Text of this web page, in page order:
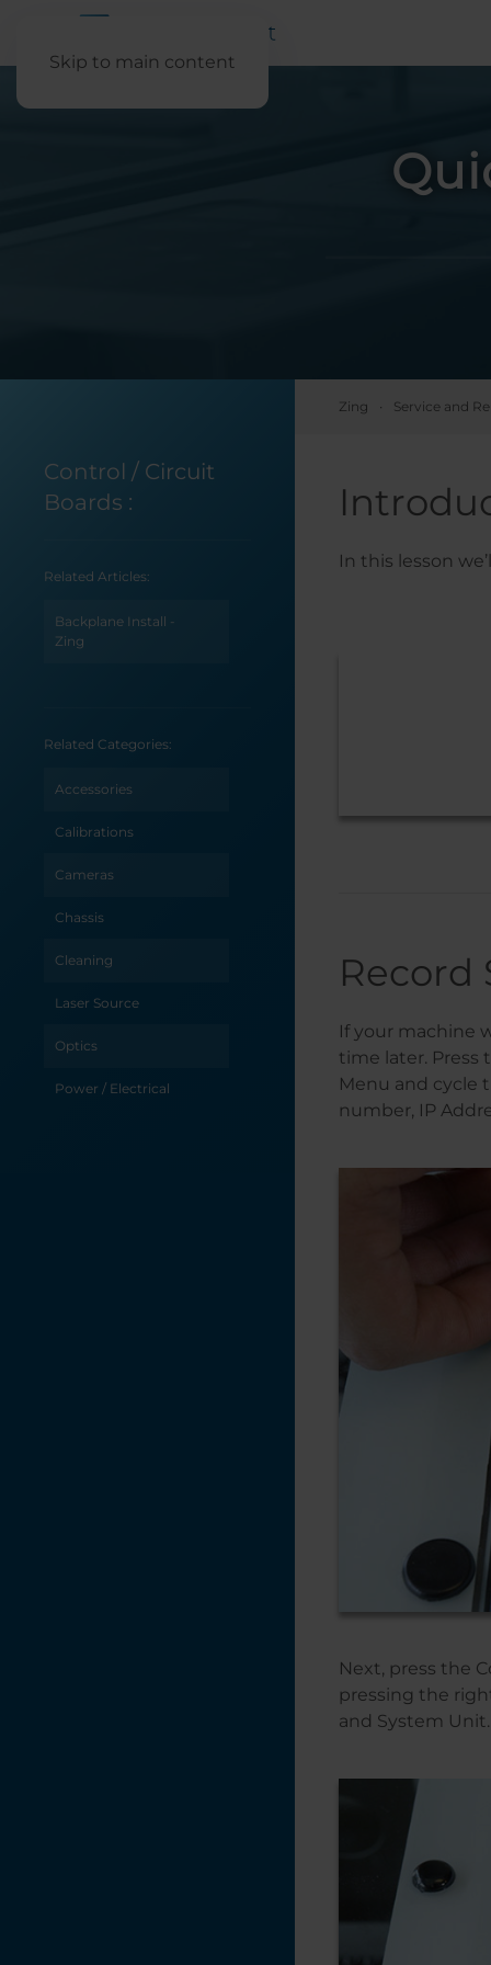
Skip to main content
Control / Circuit
Boards :
Related Articles:
Backplane Install -
Zing
Related Categories:
Accessories
Calibrations
Cameras
Chassis
Cleaning
Laser Source
Optics
Power / Electrical
Zing Service and
In this lesson
Record
If your machine
time later. Press
Menu and cycle
number, IP
Next, press the
pressing the
and System Unit.